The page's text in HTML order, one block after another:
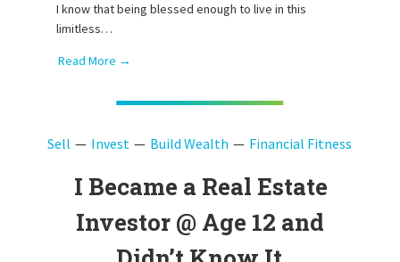
I know that being blessed enough to live in this
limitless…
Read More →
Sell Invest Build Wealth Financial Fitness
I Became a Real Estate
Investor @ Age 12 and